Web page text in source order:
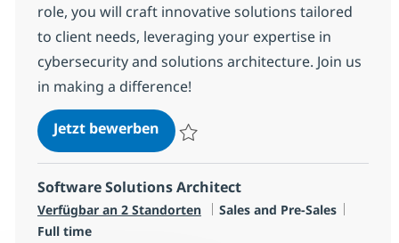
role, you will craft innovative solutions tailored
to client needs, leveraging your expertise in
cybersecurity and solutions architecture. Join us
in making a difference!
Jetzt bewerbenCybersecurity Solutions Architect
Software Solutions Architect
Verfügbar an 2 Standorten Kategorie
Sales and Pre-Sales
Full time